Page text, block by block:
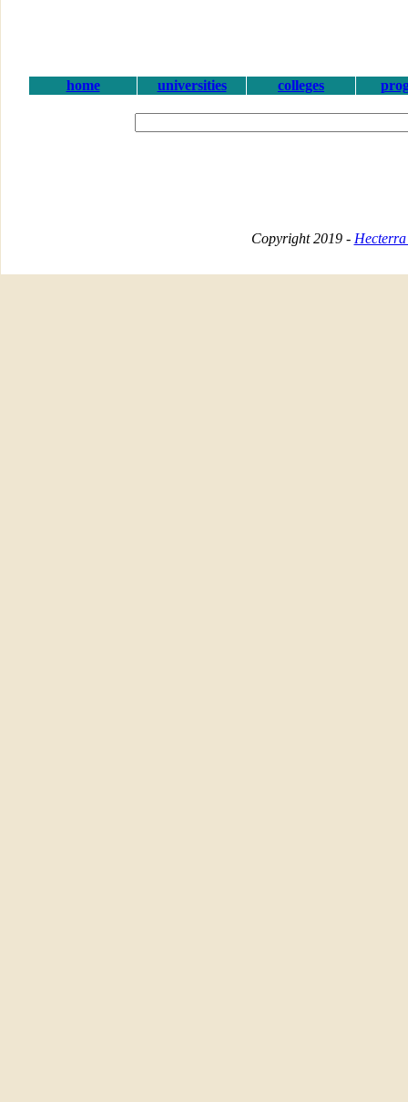
home universities colleges
Copyright 2019 -